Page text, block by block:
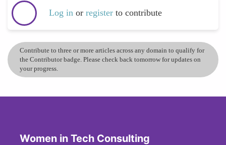
Log in or register to contribute
Contribute to three or more articles across any domain to qualify for
the Contributor badge. Please check back tomorrow for updates on
your progress.
Women in Tech Consulting